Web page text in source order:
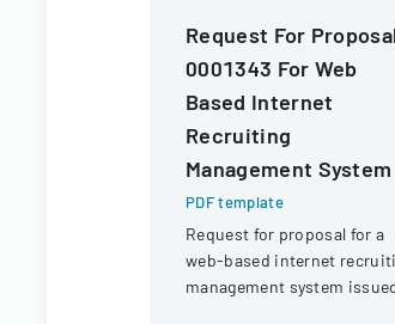
Request For
0001343 For Web
Based Internet
Recruiting
Management System
PDF template
Request for proposal for a
web-based internet
management system